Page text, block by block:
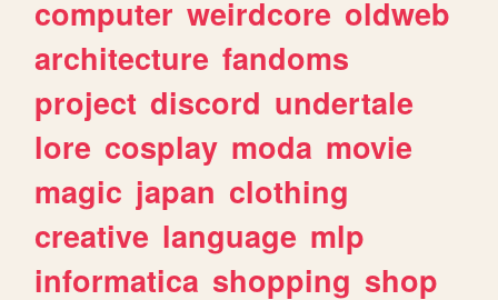
computer weirdcore oldweb
architecture fandoms
project discord undertale
lore cosplay moda movie
magic japan clothing
creative language mlp
informatica shopping shop